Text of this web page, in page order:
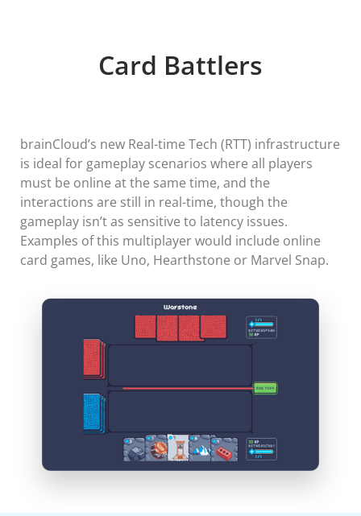
Card Battlers
brainCloud’s new Real-time Tech (RTT) infrastructure
is ideal for gameplay scenarios where all players
must be online at the same time, and the
interactions are still in real-time, though the
gameplay isn’t as sensitive to latency issues.
Examples of this multiplayer would include online
card games, like Uno, Hearthstone or Marvel Snap.